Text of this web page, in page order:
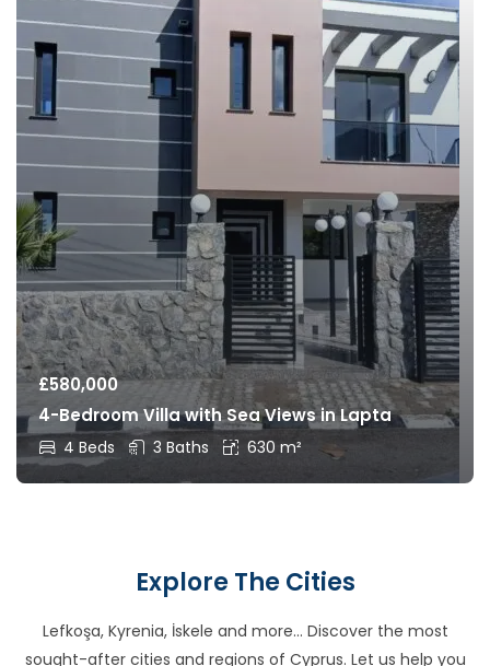
£580,000
4-Bedroom Villa with Sea Views in Lapta
4 Beds 3 Baths 630 m²
Explore The Cities
Lefkoşa, Kyrenia, İskele and more… Discover the most
sought-after cities and regions of Cyprus. Let us help you